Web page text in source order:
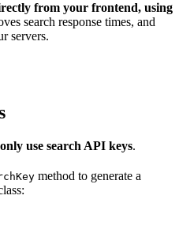
from your frontend, using
search response times, and
servers.
only use search API keys.
method to generate a